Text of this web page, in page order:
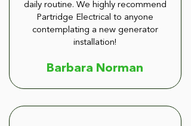
daily routine. We highly recommend
Partridge Electrical to anyone
contemplating a new generator
installation!
Barbara Norman